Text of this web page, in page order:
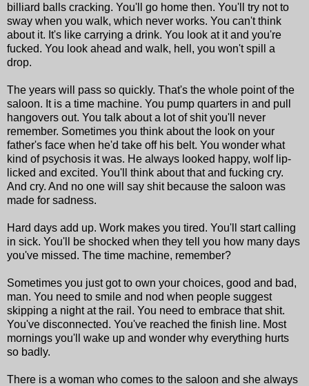
billiard balls cracking. You'll go home then. You'll try not to
sway when you walk, which never works. You can't think
about it. It's like carrying a drink. You look at it and you're
fucked. You look ahead and walk, hell, you won't spill a
drop.
The years will pass so quickly. That's the whole point of the
saloon. It is a time machine. You pump quarters in and pull
hangovers out. You talk about a lot of shit you'll never
remember. Sometimes you think about the look on your
father's face when he'd take off his belt. You wonder what
kind of psychosis it was. He always looked happy, wolf lip-
licked and excited. You'll think about that and fucking cry.
And cry. And no one will say shit because the saloon was
made for sadness.
Hard days add up. Work makes you tired. You'll start calling
in sick. You'll be shocked when they tell you how many days
you've missed. The time machine, remember?
Sometimes you just got to own your choices, good and bad,
man. You need to smile and nod when people suggest
skipping a night at the rail. You need to embrace that shit.
You've disconnected. You've reached the finish line. Most
mornings you'll wake up and wonder why everything hurts
so badly.
There is a woman who comes to the saloon and she always